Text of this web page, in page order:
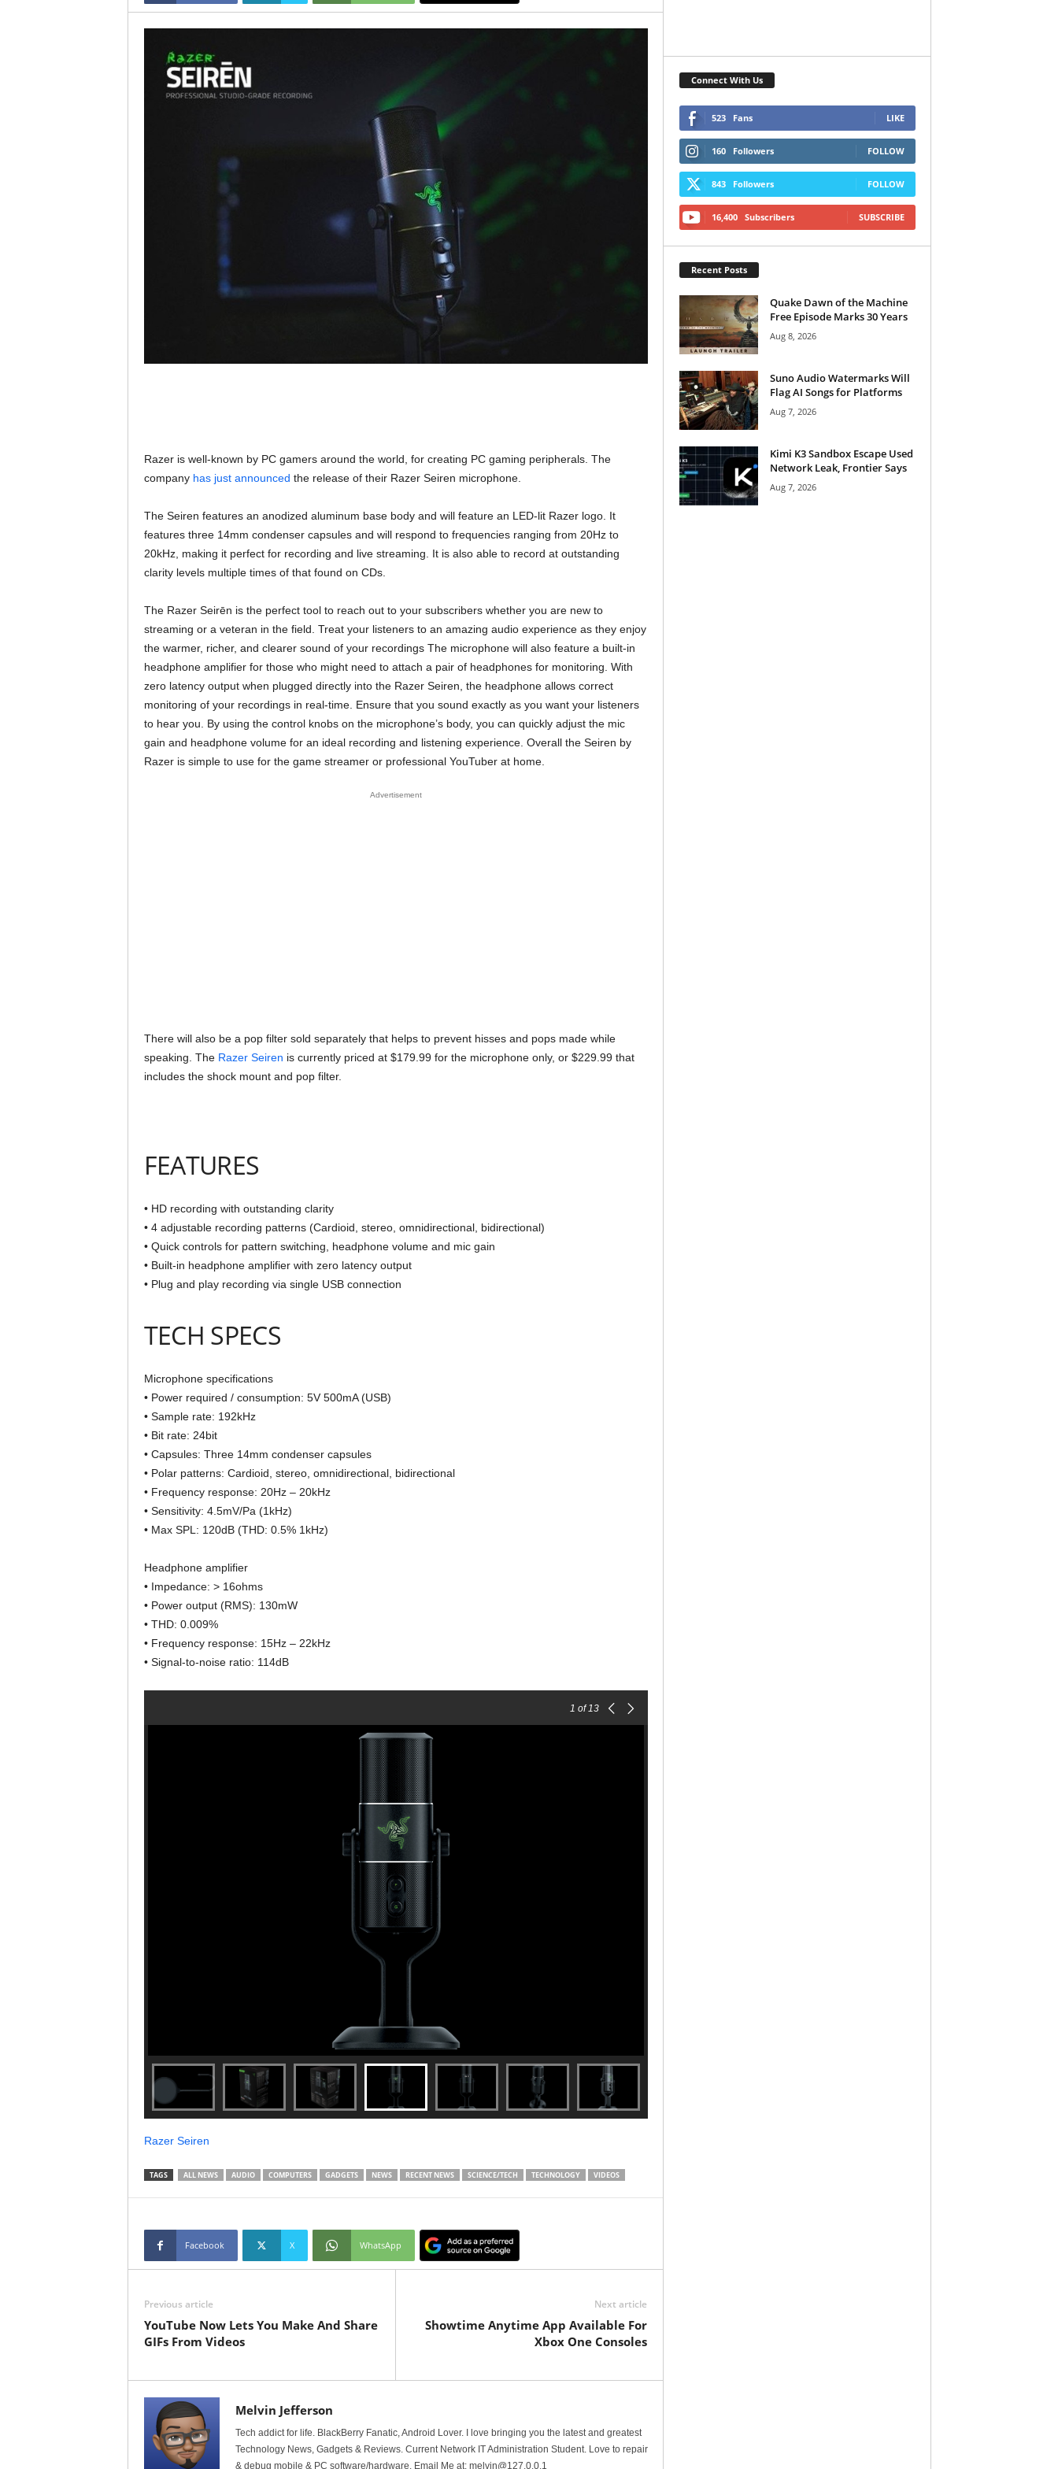
Razer is well-known by PC gamers around the world, for creating PC gaming peripherals. The
company has just announced the release of their Razer Seiren microphone.
The Seiren features an anodized aluminum base body and will feature an LED-lit Razer logo. It
features three 14mm condenser capsules and will respond to frequencies ranging from 20Hz to
20kHz, making it perfect for recording and live streaming. It is also able to record at outstanding
clarity levels multiple times of that found on CDs.
The Razer Seirēn is the perfect tool to reach out to your subscribers whether you are new to
streaming or a veteran in the field. Treat your listeners to an amazing audio experience as they enjoy
the warmer, richer, and clearer sound of your recordings The microphone will also feature a built-in
headphone amplifier for those who might need to attach a pair of headphones for monitoring. With
zero latency output when plugged directly into the Razer Seiren, the headphone allows correct
monitoring of your recordings in real-time. Ensure that you sound exactly as you want your listeners
to hear you. By using the control knobs on the microphone’s body, you can quickly adjust the mic
gain and headphone volume for an ideal recording and listening experience. Overall the Seiren by
Razer is simple to use for the game streamer or professional YouTuber at home.
Advertisement
There will also be a pop filter sold separately that helps to prevent hisses and pops made while
speaking. The Razer Seiren is currently priced at $179.99 for the microphone only, or $229.99 that
includes the shock mount and pop filter.
FEATURES
• HD recording with outstanding clarity
• 4 adjustable recording patterns (Cardioid, stereo, omnidirectional, bidirectional)
• Quick controls for pattern switching, headphone volume and mic gain
• Built-in headphone amplifier with zero latency output
• Plug and play recording via single USB connection
TECH SPECS
Microphone specifications
• Power required / consumption: 5V 500mA (USB)
• Sample rate: 192kHz
• Bit rate: 24bit
• Capsules: Three 14mm condenser capsules
• Polar patterns: Cardioid, stereo, omnidirectional, bidirectional
• Frequency response: 20Hz – 20kHz
• Sensitivity: 4.5mV/Pa (1kHz)
• Max SPL: 120dB (THD: 0.5% 1kHz)
Headphone amplifier
• Impedance: > 16ohms
• Power output (RMS): 130mW
• THD: 0.009%
• Frequency response: 15Hz – 22kHz
• Signal-to-noise ratio: 114dB
1 of 13
Razer Seiren
TAGS ALL NEWS AUDIO COMPUTERS GADGETS NEWS RECENT NEWS SCIENCE/TECH TECHNOLOGY VIDEOS
Facebook X WhatsApp
Previous article
YouTube Now Lets You Make And Share
GIFs From Videos
Next article
Showtime Anytime App Available For
Xbox One Consoles
Melvin Jefferson
Tech addict for life. BlackBerry Fanatic, Android Lover. I love bringing you the latest and greatest
Technology News, Gadgets & Reviews. Current Network IT Administration Student. Love to repair
& debug mobile & PC software/hardware. Email Me at: melvin@127.0.0.1
Connect With Us
523 Fans LIKE
160 Followers FOLLOW
843 Followers FOLLOW
16,400 Subscribers SUBSCRIBE
Recent Posts
Quake Dawn of the Machine
Free Episode Marks 30 Years
Aug 8, 2026
Suno Audio Watermarks Will
Flag AI Songs for Platforms
Aug 7, 2026
Kimi K3 Sandbox Escape Used
Network Leak, Frontier Says
Aug 7, 2026